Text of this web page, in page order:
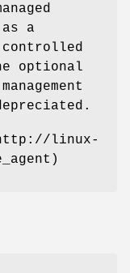
a
optional
http://linux-